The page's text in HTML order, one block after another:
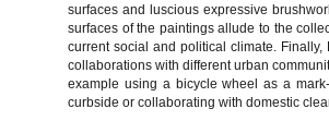
surfaces and luscious expressive
surfaces of the paintings allude to the
current social and political climate.
collaborations with different urban
example using a bicycle wheel as a
curbside or collaborating with domestic